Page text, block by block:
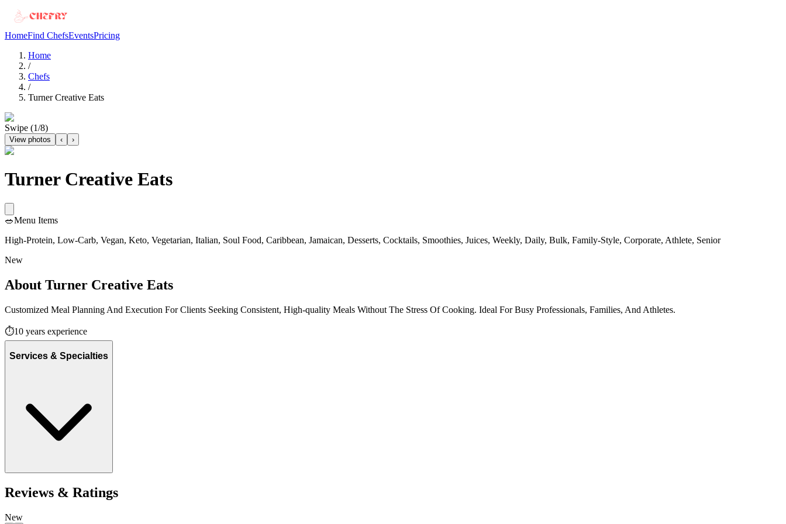
HomeFind ChefsEventsPricing
Home
/
Chefs
/
Turner Creative Eats
Swipe (1/8)
View photos ‹ ›
Turner Creative Eats
🥗Menu Items
High-Protein, Low-Carb, Vegan, Keto, Vegetarian, Italian, Soul Food, Caribbean, Jamaican, Desserts, Cocktails, Smoothies, Juices, Weekly, Daily, Bulk, Family-Style, Corporate, Athlete, Senior
New
About Turner Creative Eats
Customized Meal Planning And Execution For Clients Seeking Consistent, High-quality Meals Without The Stress Of Cooking. Ideal For Busy Professionals, Families, And Athletes.
⏱️10 years experience
Services & Specialties
Reviews & Ratings
New